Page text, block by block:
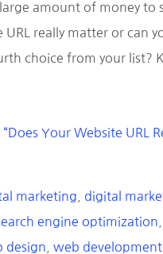
amount of money to
URL really matter or can
choice from your list?
“Does Your Website URL
marketing digital
engine optimization
design web development